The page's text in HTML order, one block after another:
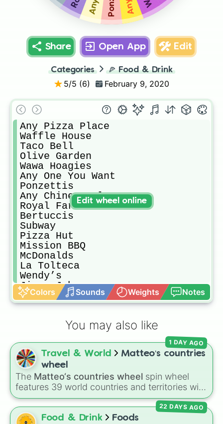
Share Open App Edit
Categories 🍕 Food & Drink
5/5 (6) February 9, 2020
Any Pizza Place
Waffle House
Taco Bell
Olive Garden
Wawa Hoagies
Any One You Want
Ponzettis
Any Chinese Place
Royal Farms Chicken
Bertuccis
Subway
Pizza Hut
Mission BBQ
McDonalds
La Tolteca
Wendy’s
Jimmy Johns
Costco
KFC
Chick-Fil-A
Food From Your House
Little Ceasers
Burger King
Grocery Store Food
Panda Express
Colors Sounds Weights Notes
Edit wheel online
You may also like
Travel & World
Matteo‘s countries
wheel
The Matteo‘s countries wheel spin wheel
features 39 world countries and territories with
matching flag emojis, includingArgentina,
Japan,France,Canada,Australia, andVatican
City.
1 DAY AGO
Food & Drink Foods
22 DAYS AGO